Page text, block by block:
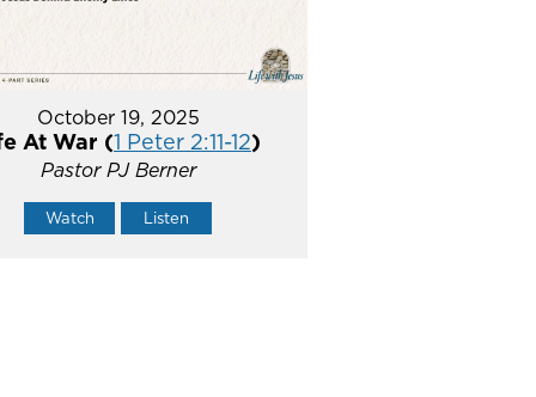
October 19, 2025
At War (1 Peter 2:11-12)
Pastor PJ Berner
Watch Listen